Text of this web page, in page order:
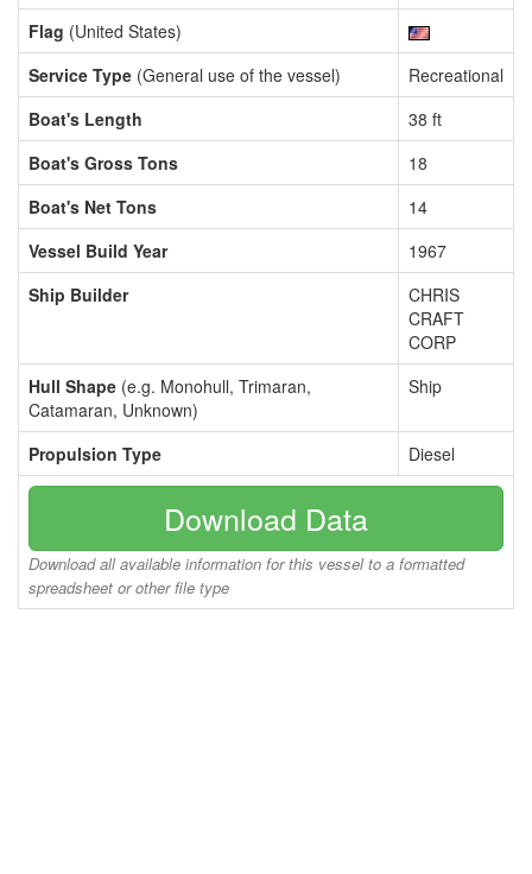
Flag (United States)
Service Type (General use of the vessel)
Recreational
Boat's Length
38 ft
Boat's Gross Tons
18
Boat's Net Tons
14
Vessel Build Year
1967
Ship Builder
CHRIS
CRAFT
CORP
Hull Shape (e.g. Monohull, Trimaran,
Catamaran, Unknown)
Ship
Propulsion Type Diesel
Download Data
Download all available information for this vessel to a formatted
spreadsheet or other file type